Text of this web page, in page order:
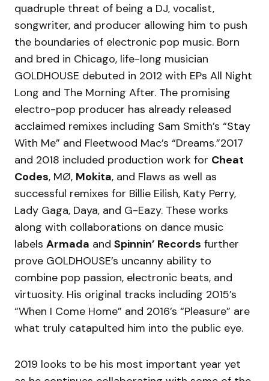
quadruple threat of being a DJ, vocalist,
songwriter, and producer allowing him to push
the boundaries of electronic pop music. Born
and bred in Chicago, life-long musician
GOLDHOUSE debuted in 2012 with EPs All Night
Long and The Morning After. The promising
electro-pop producer has already released
acclaimed remixes including Sam Smith’s “Stay
With Me” and Fleetwood Mac’s “Dreams.”2017
and 2018 included production work for Cheat
Codes, MØ, Mokita, and Flaws as well as
successful remixes for Billie Eilish, Katy Perry,
Lady Gaga, Daya, and G-Eazy. These works
along with collaborations on dance music
labels Armada and Spinnin’ Records further
prove GOLDHOUSE’s uncanny ability to
combine pop passion, electronic beats, and
virtuosity. His original tracks including 2015’s
“When I Come Home” and 2016’s “Pleasure” are
what truly catapulted him into the public eye.
2019 looks to be his most important year yet